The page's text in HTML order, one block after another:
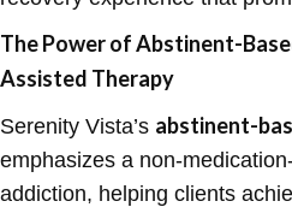
The Power of Abstinent-
Assisted Therapy
Serenity Vista’s abstinent-
emphasizes a non-
addiction, helping clients